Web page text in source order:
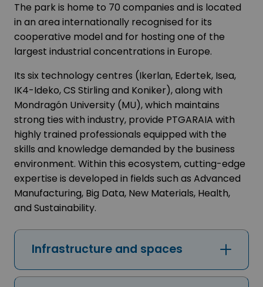
The park is home to 70 companies and is located
in an area internationally recognised for its
cooperative model and for hosting one of the
largest industrial concentrations in Europe.
Its six technology centres (Ikerlan, Edertek, Isea,
IK4-Ideko, CS Stirling and Koniker), along with
Mondragón University (MU), which maintains
strong ties with industry, provide PTGARAIA with
highly trained professionals equipped with the
skills and knowledge demanded by the business
environment. Within this ecosystem, cutting-edge
expertise is developed in fields such as Advanced
Manufacturing, Big Data, New Materials, Health,
and Sustainability.
Infrastructure and spaces